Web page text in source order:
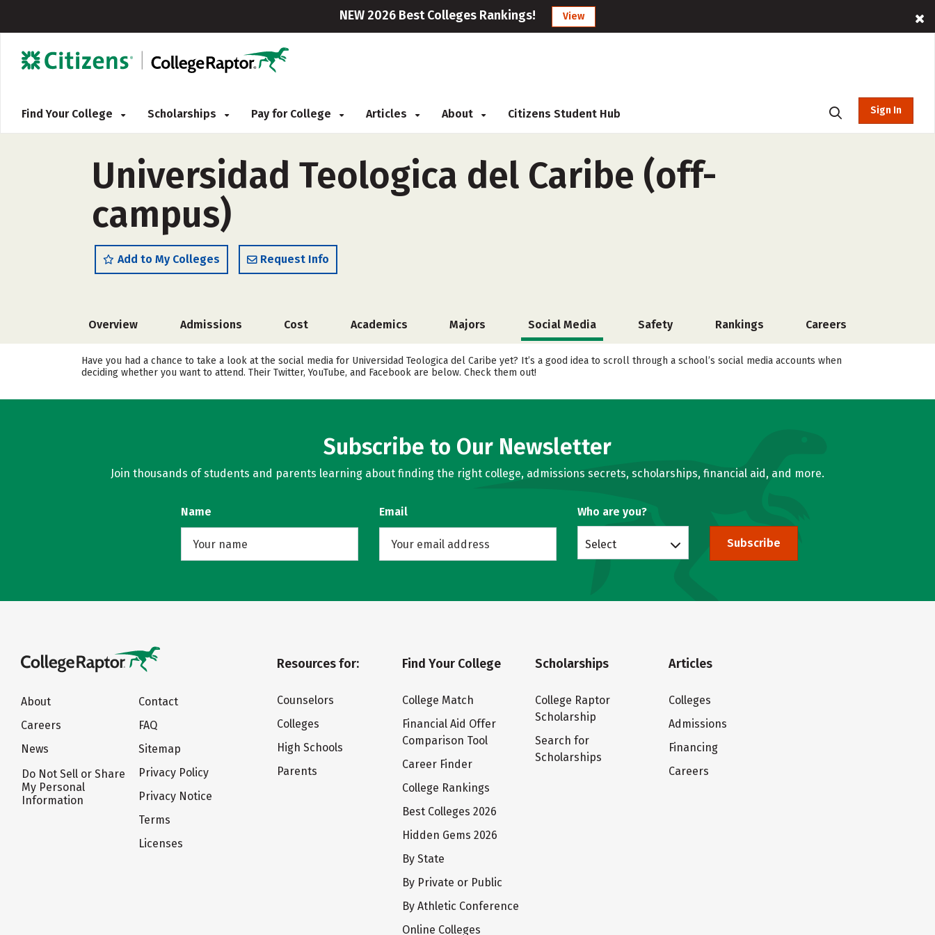
NEW 2026 Best Colleges Rankings! View
Find Your College Scholarships Pay for College Articles About Citizens Student Hub Sign In
Universidad Teologica del Caribe (off-
campus)
Add to My Colleges Request Info
Overview Admissions Cost Academics Majors Social Media Safety Rankings Careers
Have you had a chance to take a look at the social media for Universidad Teologica del Caribe yet? It’s a good idea to scroll through a school’s social media accounts when
deciding whether you want to attend. Their Twitter, YouTube, and Facebook are below. Check them out!
Subscribe to Our Newsletter
Join thousands of students and parents learning about finding the right college, admissions secrets, scholarships, financial aid, and more.
Name Email Who are you?
Select Subscribe
About
Careers
News
Do Not Sell or Share
My Personal
Information
Contact
FAQ
Sitemap
Privacy Policy
Privacy Notice
Terms
Licenses
Resources for:
Counselors
Colleges
High Schools
Parents
Find Your College
College Match
Financial Aid Offer
Comparison Tool
Career Finder
College Rankings
Best Colleges 2026
Hidden Gems 2026
By State
By Private or Public
By Athletic Conference
Online Colleges
Scholarships
College Raptor
Scholarship
Search for
Scholarships
Articles
Colleges
Admissions
Financing
Careers